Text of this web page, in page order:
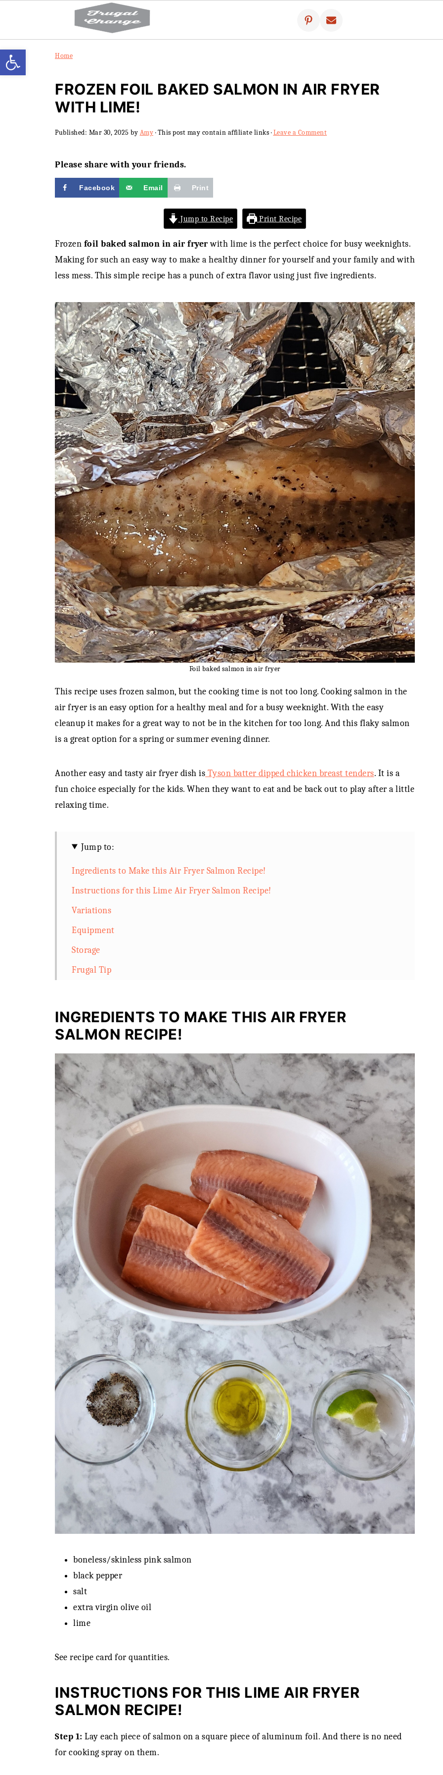
Open toolbar Home
FROZEN FOIL BAKED SALMON IN AIR FRYER
WITH LIME!
Published: Mar 30, 2025 by Amy · This post may contain affiliate links ·Leave a Comment
Please share with your friends.
Facebook Email Print
Jump to Recipe Print Recipe
Frozen foil baked salmon in air fryerwith lime is the perfect choice for busy weeknights.
Making for such an easy way to make a healthy dinner for yourself and your family and with
less mess. This simple recipe has a punch of extra flavor using just five ingredients.
Foil baked salmon in air fryer
This recipe uses frozen salmon, but the cooking time is not too long. Cooking salmon in the
air fryer is an easy option for a healthy meal and for a busy weeknight. With the easy
cleanup it makes for a great way to not be in the kitchen for too long. And this flaky salmon
is a great option for a spring or summer evening dinner.
Another easy and tasty air fryer dish is Tyson batter dipped chicken breast tenders. It is a
fun choice especially for the kids. When they want to eat and be back out to play after a little
relaxing time.
Jump to:
Ingredients to Make this Air Fryer Salmon Recipe!
Instructions for this Lime Air Fryer Salmon Recipe!
Variations
Equipment
Storage
Frugal Tip
Related
Frozen Foil Baked Salmon in Air Fryer with Lime!
INGREDIENTS TO MAKE THIS AIR FRYER
SALMON RECIPE!
boneless/skinless pink salmon
black pepper
salt
extra virgin olive oil
lime
See recipe card for quantities.
INSTRUCTIONS FOR THIS LIME AIR FRYER
SALMON RECIPE!
Step 1: Lay each piece of salmon on a square piece of aluminum foil. And there is no need
for cooking spray on them.